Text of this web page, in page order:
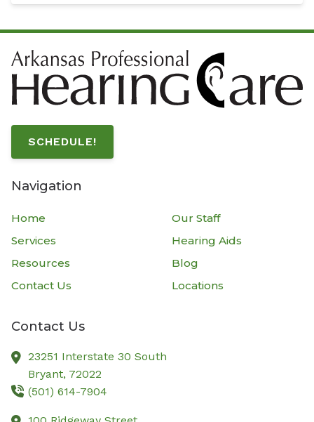
SCHEDULE!
Navigation
Home
Our Staff
Services
Hearing Aids
Resources
Blog
Contact Us
Locations
Contact Us
23251 Interstate 30 South
Bryant, 72022
(501) 614-7904